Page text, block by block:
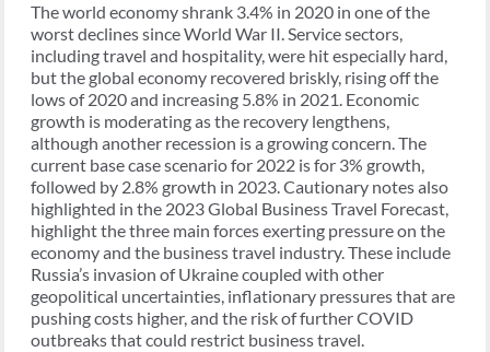
The world economy shrank 3.4% in 2020 in one of the
worst declines since World War II. Service sectors,
including travel and hospitality, were hit especially hard,
but the global economy recovered briskly, rising off the
lows of 2020 and increasing 5.8% in 2021. Economic
growth is moderating as the recovery lengthens,
although another recession is a growing concern. The
current base case scenario for 2022 is for 3% growth,
followed by 2.8% growth in 2023. Cautionary notes also
highlighted in the 2023 Global Business Travel Forecast,
highlight the three main forces exerting pressure on the
economy and the business travel industry. These include
Russia’s invasion of Ukraine coupled with other
geopolitical uncertainties, inflationary pressures that are
pushing costs higher, and the risk of further COVID
outbreaks that could restrict business travel.